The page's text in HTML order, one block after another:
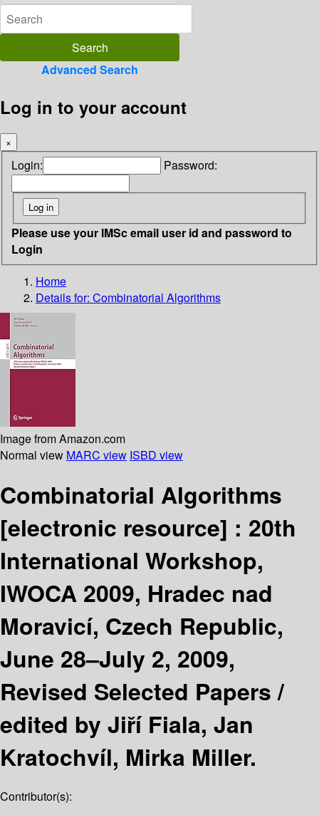
Advanced Search
Log in to your account
×
Login: Password:
Please use your IMSc email user id and password to
Login
Home
Details for: Combinatorial Algorithms
Image from Amazon.com
Normal view MARC view ISBD view
Combinatorial Algorithms
[electronic resource] : 20th
International Workshop,
IWOCA 2009, Hradec nad
Moravicí, Czech Republic,
June 28–July 2, 2009,
Revised Selected Papers /
edited by Jiří Fiala, Jan
Kratochvíl, Mirka Miller.
Contributor(s):